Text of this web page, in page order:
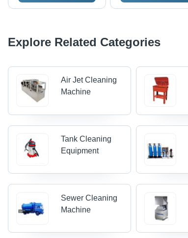
Explore Related Categories
Air Jet Cleaning
Machine
Tank Cleaning
Equipment
Sewer Cleaning
Machine